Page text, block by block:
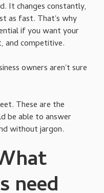
It changes constantly,
as fast. That's why
if you want your
and competitive.
owners aren't sure
These are the
be able to answer
without jargon.